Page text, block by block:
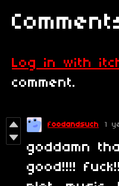
Log in with
comment.
foodandsuch 1
goddamn
good!!!!